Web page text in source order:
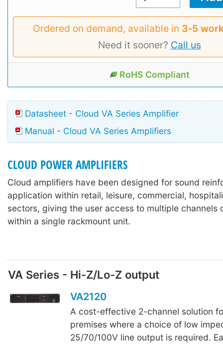
Ordered on demand, available in 3‑5
Need it sooner? Call us
RoHS Compliant
Datasheet - Cloud VA Series Amplifier
Manual - Cloud VA Series Amplifiers
CLOUD POWER AMPLIFIERS
Cloud amplifiers have been designed for sound
application within retail, leisure, commercial,
sectors, giving the user access to multiple channels
within a single rackmount unit.
VA Series - Hi-Z/Lo-Z output
VA2120
A cost-effective 2-channel solution
premises where a choice of low
25/70/100V line output is required.